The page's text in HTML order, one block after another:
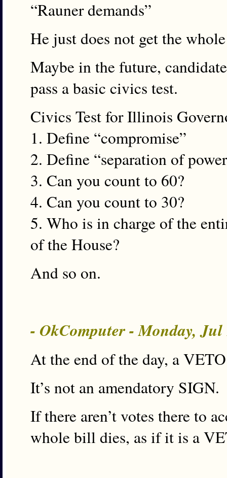
“Rauner demands”
He just does not get the
Maybe in the future,
pass a basic civics test.
Civics Test for Illinois
1. Define “compromise”
2. Define “separation of
3. Can you count to 60?
4. Can you count to 30?
5. Who is in charge of the
of the House?
And so on.
- OkComputer - Monday,
At the end of the day, a
It’s not an amendatory SIGN.
If there aren’t votes there to
whole bill dies, as if it is a